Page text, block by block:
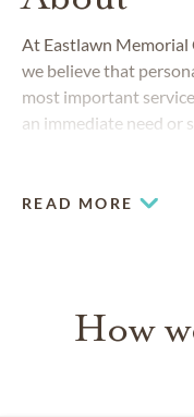
At Eastlawn Memorial
we believe that
most important
an immediate need or
READ MORE
How